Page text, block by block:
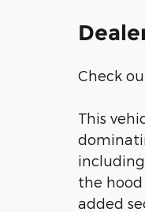
Check
This
the
added